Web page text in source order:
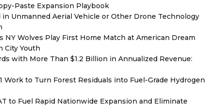
Paste Expansion Playbook
Unmanned Aerial Vehicle or Other Drone Technology
Wolves Play First Home Match at American Dream
City Youth
with More Than $1.2 Billion in Annualized Revenue:
to Turn Forest Residuals into Fuel-Grade Hydrogen
to Fuel Rapid Nationwide Expansion and Eliminate